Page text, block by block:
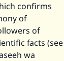
confirms
of
of
facts (see
wa